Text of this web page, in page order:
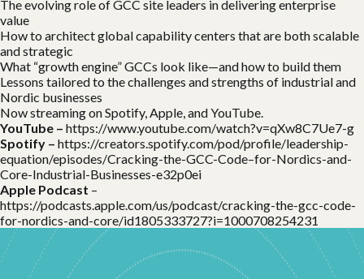
The evolving role of GCC site leaders in delivering enterprise
value
How to architect global capability centers that are both scalable
and strategic
What “growth engine” GCCs look like—and how to build them
Lessons tailored to the challenges and strengths of industrial and
Nordic businesses
Now streaming on Spotify, Apple, and YouTube.
YouTube – https://www.youtube.com/watch?v=qXw8C7Ue7-g
Spotify – https://creators.spotify.com/pod/profile/leadership-
equation/episodes/Cracking-the-GCC-Code–for-Nordics-and-
Core-Industrial-Businesses-e32p0ei
Apple Podcast –
https://podcasts.apple.com/us/podcast/cracking-the-gcc-code-
for-nordics-and-core/id1805333727?i=1000708254231